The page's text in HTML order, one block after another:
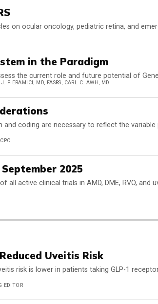
on ocular oncology, pediatric retina, and
in the Paradigm
the current role and future potential of
PIERAMICI, MD, FASRS, CARL C. AWH, MD
and coding are necessary to reflect the
2025
all active clinical trials in AMD, DME, RVO, and
Uveitis Risk
risk is lower in patients taking GLP-1
EDITOR